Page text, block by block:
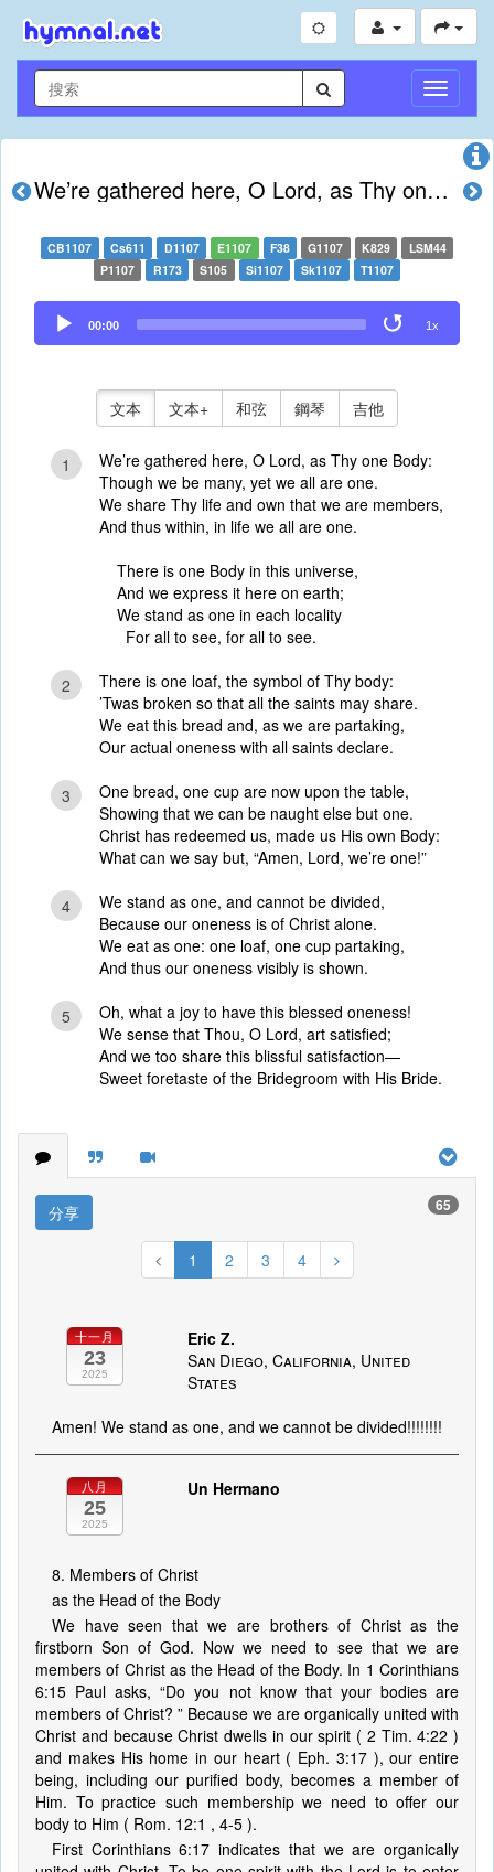
切
換
導
We’re gathered here, O Lord, as Thy one Body
CB1107 Cs611 D1107 E1107 F38 G1107 K829
LSM44
P1107
R173 S105 Si1107 Sk1107 T1107
Audio
Player
00:00 1x
文本 文本+ 和弦 鋼琴 吉他
1
We’re gathered here, O Lord, as Thy one Body:
Though we be many, yet we all are one.
We share Thy life and own that we are members,
And thus within, in life we all are one.
There is one Body in this universe,
And we express it here on earth;
We stand as one in each locality
For all to see, for all to see.
2
There is one loaf, the symbol of Thy body:
’Twas broken so that all the saints may share.
We eat this bread and, as we are partaking,
Our actual oneness with all saints declare.
3
One bread, one cup are now upon the table,
Showing that we can be naught else but one.
Christ has redeemed us, made us His own Body:
What can we say but, “Amen, Lord, we’re one!”
4
We stand as one, and cannot be divided,
Because our oneness is of Christ alone.
We eat as one: one loaf, one cup partaking,
And thus our oneness visibly is shown.
5
Oh, what a joy to have this blessed oneness!
We sense that Thou, O Lord, art satisfied;
And we too share this blissful satisfaction—
Sweet foretaste of the Bridegroom with His Bride.
分享 65
1 2 3 4
十一月
23
2025
Eric Z.
San Diego, California, United
States
Amen! We stand as one, and we cannot be divided!!!!!!!!
八月
25
2025
Un Hermano
8. Members of Christ
as the Head of the Body
We have seen that we are brothers of Christ as the
firstborn Son of God. Now we need to see that we are
members of Christ as the Head of the Body. In 1 Corinthians
6:15 Paul asks, “Do you not know that your bodies are
members of Christ? ” Because we are organically united with
Christ and because Christ dwells in our spirit ( 2 Tim. 4:22 )
and makes His home in our heart ( Eph. 3:17 ), our entire
being, including our purified body, becomes a member of
Him. To practice such membership we need to offer our
body to Him ( Rom. 12:1 , 4-5 ).
First Corinthians 6:17 indicates that we are organically